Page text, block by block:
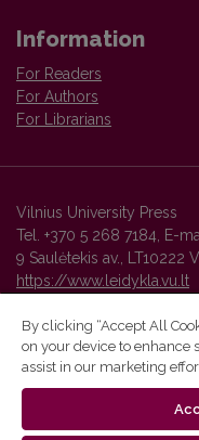
Information
For Readers
For Authors
For Librarians
Vilnius University Press
Tel. +370 5 268 7184, E-
9 Saulėtekis av., LT10222
https://www.leidykla.vu.lt
Vilnius University Press
By clicking “Accept All
on your device to enhance
assist in our marketing